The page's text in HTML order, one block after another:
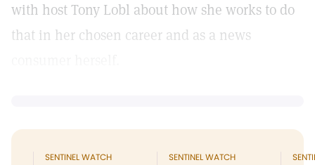
with host Tony Lobl about how she works to do
that in her chosen career and as a news
SENTINEL WATCH SENTINEL WATCH